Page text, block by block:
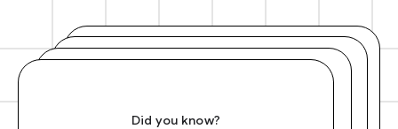
Did you know?